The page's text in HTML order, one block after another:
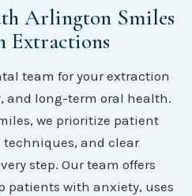
Arlington Smiles
Extractions
team for your extraction
and long-term oral health.
we prioritize patient
and clear
step. Our team offers
patients with anxiety, uses